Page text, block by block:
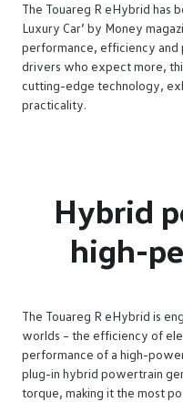
The Touareg R eHybrid has
Luxury Car’ by Money
performance, efficiency and
drivers who expect more,
cutting-edge technology,
practicality.
Hybrid
high-
The Touareg R eHybrid is
worlds – the efficiency of
performance of a high-
plug-in hybrid powertrain
torque, making it the most